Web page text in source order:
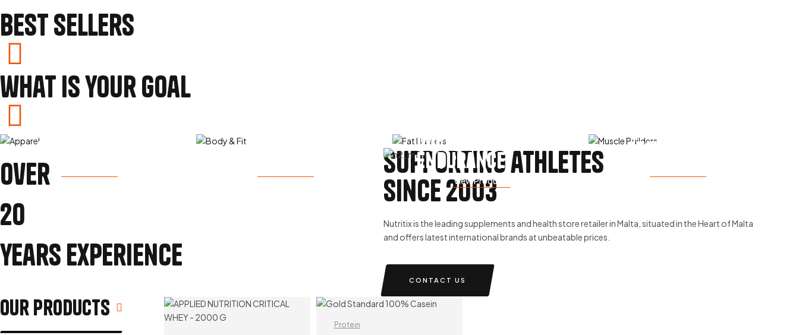
Best Sellers
what is your goal
Build Muscle Lose Weight
Improve
Endurance
View Products
Stay Healthy
over
20
years experience
supporting athletes
since 2003
Nutritix is the leading supplements and health store retailer in Malta, situated in the Heart of Malta
and offers latest international brands at unbeatable prices.
CONTACT US
our Products
Protein